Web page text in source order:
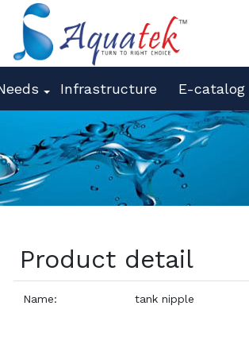
Infrastructure E-catalog
Product detail
Name: tank nipple